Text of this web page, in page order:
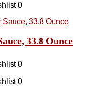
0
33.8 Ounce
0
0